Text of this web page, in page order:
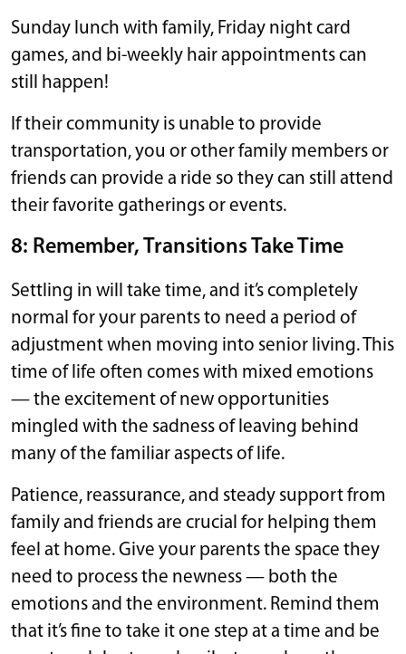
Sunday lunch with family, Friday night card
games, and bi-weekly hair appointments can
still happen!
If their community is unable to provide
transportation, you or other family members or
friends can provide a ride so they can still attend
their favorite gatherings or events.
8: Remember, Transitions Take Time
Settling in will take time, and it’s completely
normal for your parents to need a period of
adjustment when moving into senior living. This
time of life often comes with mixed emotions
— the excitement of new opportunities
mingled with the sadness of leaving behind
many of the familiar aspects of life.
Patience, reassurance, and steady support from
family and friends are crucial for helping them
feel at home. Give your parents the space they
need to process the newness — both the
emotions and the environment. Remind them
that it’s fine to take it one step at a time and be